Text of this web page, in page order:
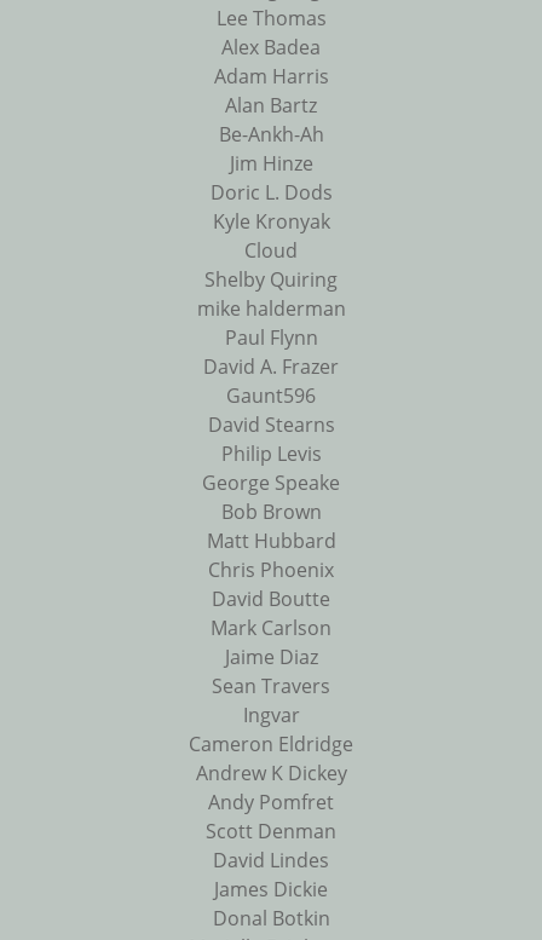
Lee Thomas
Alex Badea
Adam Harris
Alan Bartz
Be-Ankh-Ah
Jim Hinze
Doric L. Dods
Kyle Kronyak
Cloud
Shelby Quiring
mike halderman
Paul Flynn
David A. Frazer
Gaunt596
David Stearns
Philip Levis
George Speake
Bob Brown
Matt Hubbard
Chris Phoenix
David Boutte
Mark Carlson
Jaime Diaz
Sean Travers
Ingvar
Cameron Eldridge
Andrew K Dickey
Andy Pomfret
Scott Denman
David Lindes
James Dickie
Donal Botkin